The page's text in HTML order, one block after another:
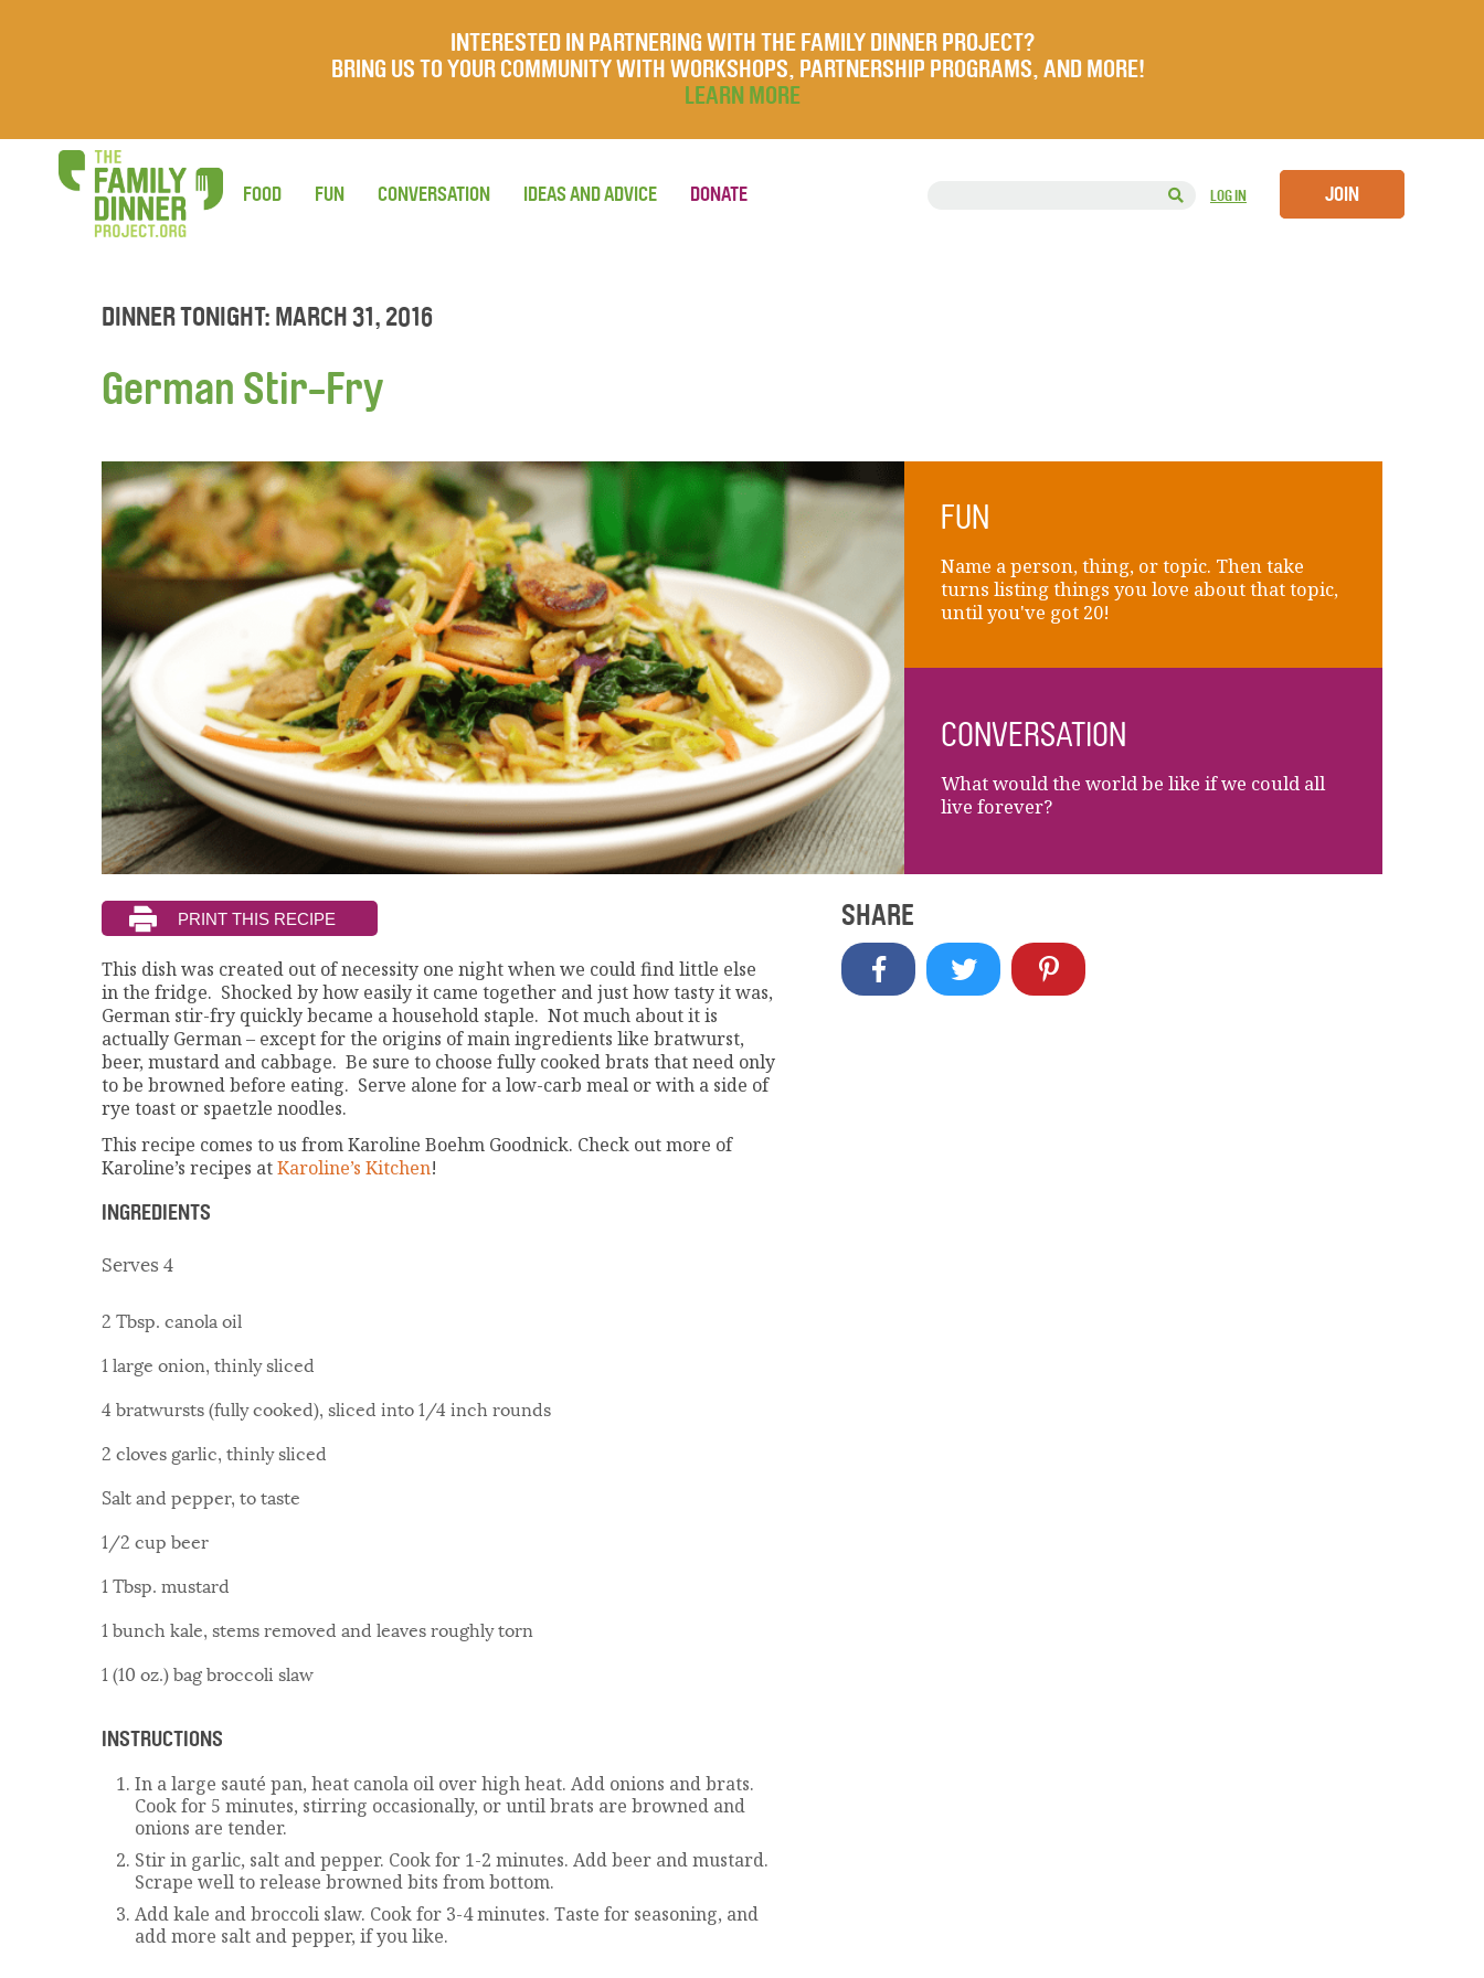
INTERESTED IN PARTNERING WITH THE FAMILY DINNER PROJECT?
BRING US TO YOUR COMMUNITY WITH WORKSHOPS, PARTNERSHIP PROGRAMS, AND MORE!
LEARN MORE
LOG IN JOIN
FOOD FUN CONVERSATION IDEAS AND ADVICE DONATE
DINNER TONIGHT: MARCH 31, 2016
German Stir-Fry
FUN
Name a person, thing, or topic. Then take
turns listing things you love about that topic,
until you've got 20!
CONVERSATION
What would the world be like if we could all
live forever?
This dish was created out of necessity one night when we could find little else
in the fridge. Shocked by how easily it came together and just how tasty it was,
German stir-fry quickly became a household staple. Not much about it is
actually German – except for the origins of main ingredients like bratwurst,
beer, mustard and cabbage. Be sure to choose fully cooked brats that need only
to be browned before eating. Serve alone for a low-carb meal or with a side of
rye toast or spaetzle noodles.
This recipe comes to us from Karoline Boehm Goodnick. Check out more of
Karoline’s recipes atKaroline’s Kitchen!
INGREDIENTS
Serves 4
2 Tbsp. canola oil
1 large onion, thinly sliced
4 bratwursts (fully cooked), sliced into 1/4 inch rounds
2 cloves garlic, thinly sliced
Salt and pepper, to taste
1/2 cup beer
1 Tbsp. mustard
1 bunch kale, stems removed and leaves roughly torn
1 (10 oz.) bag broccoli slaw
INSTRUCTIONS
In a large sauté pan, heat canola oil over high heat. Add onions and brats.
Cook for 5 minutes, stirring occasionally, or until brats are browned and
onions are tender.
Stir in garlic, salt and pepper. Cook for 1-2 minutes. Add beer and mustard.
Scrape well to release browned bits from bottom.
Add kale and broccoli slaw. Cook for 3-4 minutes. Taste for seasoning, and
add more salt and pepper, if you like.
SHARE